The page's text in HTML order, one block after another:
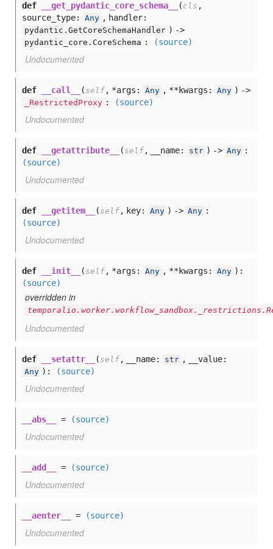
def
__get_pydantic_core_schema__ ( cls ,
source_type:
Any , handler:
pydantic.GetCoreSchemaHandler ) ->
pydantic_core.CoreSchema : (source)
Undocumented
def __call__ ( self , *args: Any , **kwargs: Any ) ->
_RestrictedProxy : (source)
Undocumented
def __getattribute__ ( self , __name: str ) -> Any :
(source)
Undocumented
def __getitem__ ( self , key: Any ) -> Any :
(source)
Undocumented
def __init__ ( self , *args: Any , **kwargs: Any ):
(source)
overridden in
Undocumented
def __setattr__ ( self , __name: str , __value:
Any ): (source)
Undocumented
__abs__ = (source)
Undocumented
__add__ = (source)
Undocumented
__aenter__ = (source)
Undocumented